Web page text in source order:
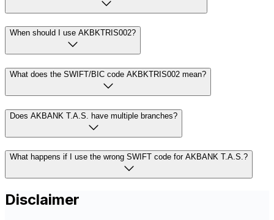
When should I use AKBKTRIS002?
What does the SWIFT/BIC code AKBKTRIS002 mean?
Does AKBANK T.A.S. have multiple branches?
What happens if I use the wrong SWIFT code for AKBANK T.A.S.?
Disclaimer